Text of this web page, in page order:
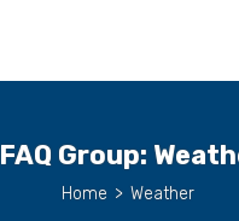
FAQ Group:
Home > Weather